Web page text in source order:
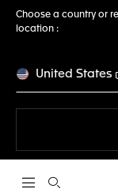
Choose a country or
location :
United States
Open the